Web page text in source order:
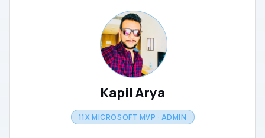
Kapil Arya
11X MICROSOFT MVP · ADMIN